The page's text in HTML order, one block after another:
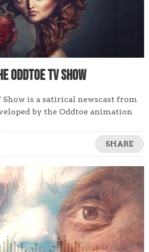
Oddtoe TV Show
Show is a satirical newscast from
by the Oddtoe animation
SHARE